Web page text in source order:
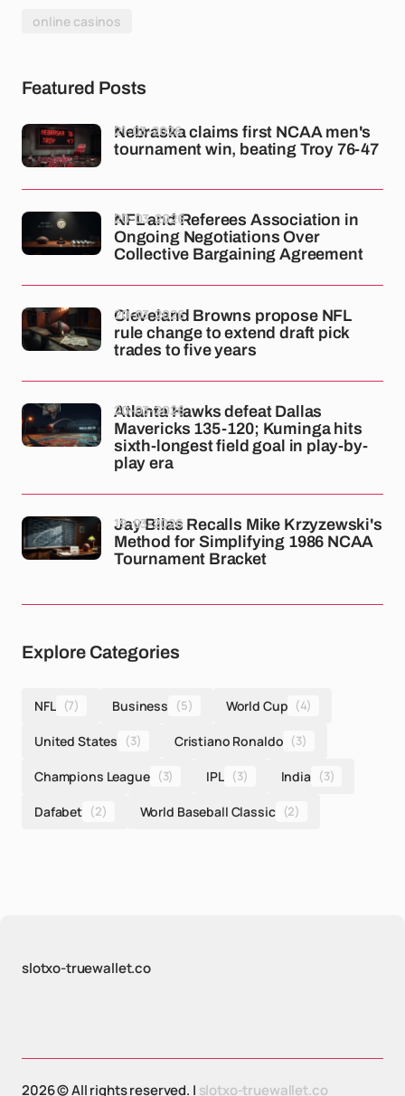
online casinos
Featured Posts
Nebraska claims first NCAA men's
tournament win, beating Troy 76-47
21-03-2026
NFL and Referees Association in
Ongoing Negotiations Over
Collective Bargaining Agreement
20-03-2026
Cleveland Browns propose NFL
rule change to extend draft pick
trades to five years
20-03-2026
Atlanta Hawks defeat Dallas
Mavericks 135-120; Kuminga hits
sixth-longest field goal in play-by-
play era
20-03-2026
Jay Bilas Recalls Mike Krzyzewski's
Method for Simplifying 1986 NCAA
Tournament Bracket
19-03-2026
Explore Categories
NFL (7) Business (5) World Cup (4)
United States (3) Cristiano Ronaldo (3)
Champions League (3) IPL (3) India (3)
Dafabet (2) World Baseball Classic (2)
slotxo-truewallet.co
2026 © All rights reserved. | slotxo-truewallet.co